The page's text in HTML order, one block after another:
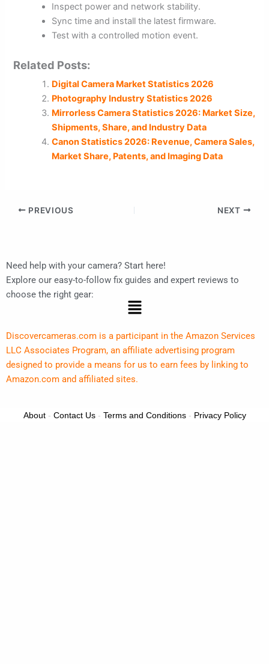
Inspect power and network stability.
Sync time and install the latest firmware.
Test with a controlled motion event.
Related Posts:
Digital Camera Market Statistics 2026
Photography Industry Statistics 2026
Mirrorless Camera Statistics 2026: Market Size,
Shipments, Share, and Industry Data
Canon Statistics 2026: Revenue, Camera Sales,
Market Share, Patents, and Imaging Data
PREVIOUS NEXT
Need help with your camera? Start here!
Explore our easy-to-follow fix guides and expert reviews to
choose the right gear:
Menu
Discovercameras.com is a participant in the Amazon Services
LLC Associates Program, an affiliate advertising program
designed to provide a means for us to earn fees by linking to
Amazon.com and affiliated sites.
About- Contact Us- Terms and Conditions- Privacy Policy